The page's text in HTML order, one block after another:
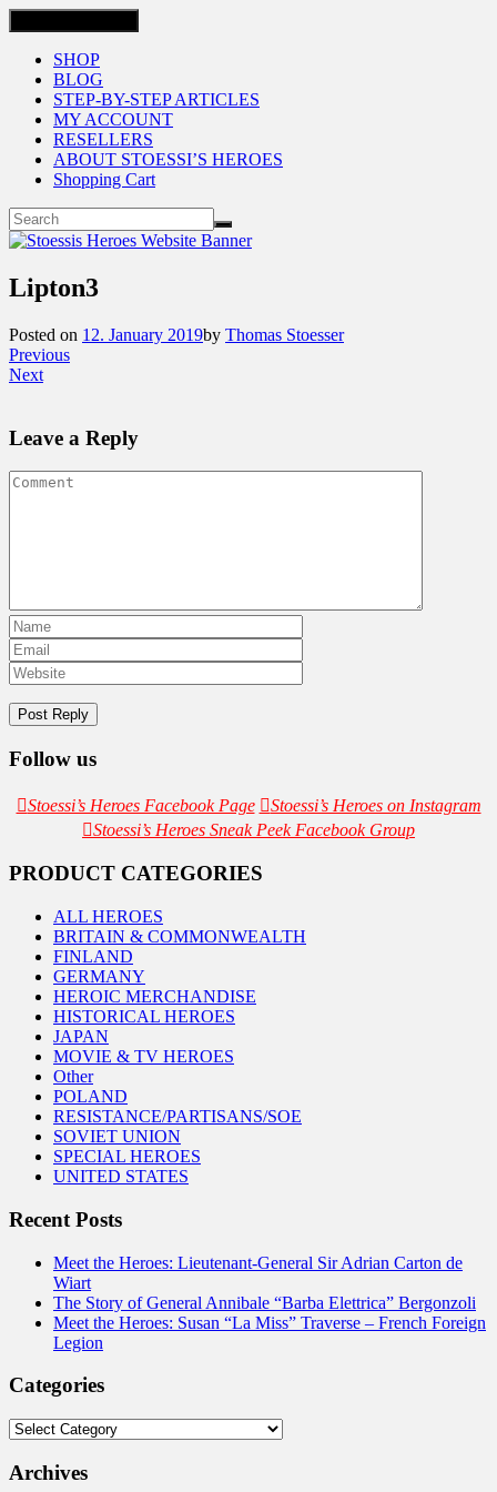
SHOP
BLOG
STEP-BY-STEP ARTICLES
MY ACCOUNT
RESELLERS
ABOUT STOESSI’S HEROES
Shopping Cart
Lipton3
Posted on 12. January 2019by Thomas Stoesser
Previous
Next
Leave a Reply
Follow us
Stoessi’s Heroes Facebook Page
Stoessi’s Heroes on Instagram
Stoessi’s Heroes Sneak Peek Facebook Group
PRODUCT CATEGORIES
ALL HEROES
BRITAIN & COMMONWEALTH
FINLAND
GERMANY
HEROIC MERCHANDISE
HISTORICAL HEROES
JAPAN
MOVIE & TV HEROES
Other
POLAND
RESISTANCE/PARTISANS/SOE
SOVIET UNION
SPECIAL HEROES
UNITED STATES
Recent Posts
Meet the Heroes: Lieutenant-General Sir Adrian Carton de
Wiart
The Story of General Annibale “Barba Elettrica” Bergonzoli
Meet the Heroes: Susan “La Miss” Traverse – French Foreign
Legion
Categories
Categories
Archives